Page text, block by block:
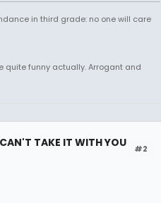
in third grade: no one will care
quite funny actually. Arrogant and
#2
TAKE IT WITH YOU